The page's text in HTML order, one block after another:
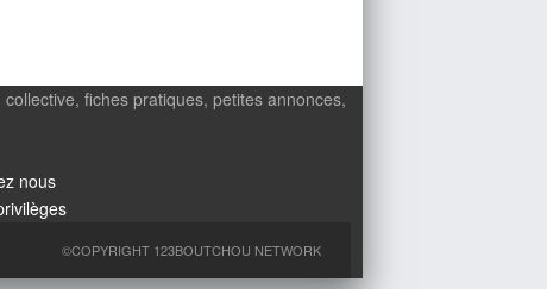
fiches pratiques, petites annonces,
nous
©COPYRIGHT 123BOUTCHOU NETWORK